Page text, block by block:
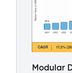
Modular